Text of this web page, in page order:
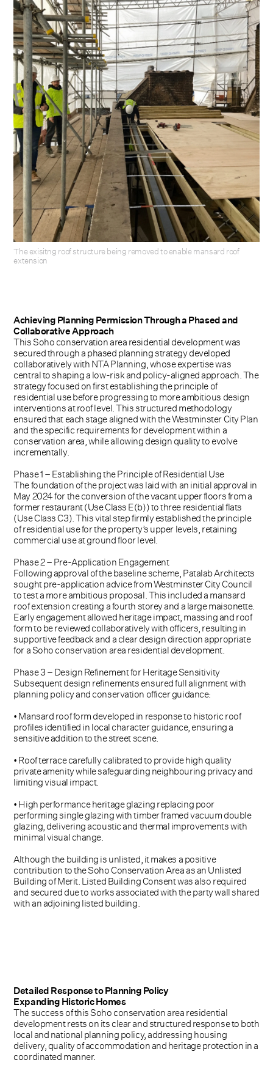
The exisitng roof structure being removed to enable mansard roof
extension
Achieving Planning Permission Through a Phased and
Collaborative Approach
This Soho conservation area residential development was
secured through a phased planning strategy developed
collaboratively with NTA Planning, whose expertise was
central to shaping a low-risk and policy-aligned approach. The
strategy focused on first establishing the principle of
residential use before progressing to more ambitious design
interventions at roof level. This structured methodology
ensured that each stage aligned with the Westminster City Plan
and the specific requirements for development within a
conservation area, while allowing design quality to evolve
incrementally.
Phase 1 – Establishing the Principle of Residential Use
The foundation of the project was laid with an initial approval in
May 2024 for the conversion of the vacant upper floors from a
former restaurant (Use Class E(b)) to three residential flats
(Use Class C3). This vital step firmly established the principle
of residential use for the property’s upper levels, retaining
commercial use at ground floor level.
Phase 2 – Pre-Application Engagement
Following approval of the baseline scheme, Patalab Architects
sought pre-application advice from Westminster City Council
to test a more ambitious proposal. This included a mansard
roof extension creating a fourth storey and a large maisonette.
Early engagement allowed heritage impact, massing and roof
form to be reviewed collaboratively with officers, resulting in
supportive feedback and a clear design direction appropriate
for a Soho conservation area residential development.
Phase 3 – Design Refinement for Heritage Sensitivity
Subsequent design refinements ensured full alignment with
planning policy and conservation officer guidance:
• Mansard roof form developed in response to historic roof
profiles identified in local character guidance, ensuring a
sensitive addition to the street scene.
• Roof terrace carefully calibrated to provide high quality
private amenity while safeguarding neighbouring privacy and
limiting visual impact.
• High performance heritage glazing replacing poor
performing single glazing with timber framed vacuum double
glazing, delivering acoustic and thermal improvements with
minimal visual change.
Although the building is unlisted, it makes a positive
contribution to the Soho Conservation Area as an Unlisted
Building of Merit. Listed Building Consent was also required
and secured due to works associated with the party wall shared
with an adjoining listed building.
Detailed Response to Planning Policy
Expanding Historic Homes
The success of this Soho conservation area residential
development rests on its clear and structured response to both
local and national planning policy, addressing housing
delivery, quality of accommodation and heritage protection in a
coordinated manner.